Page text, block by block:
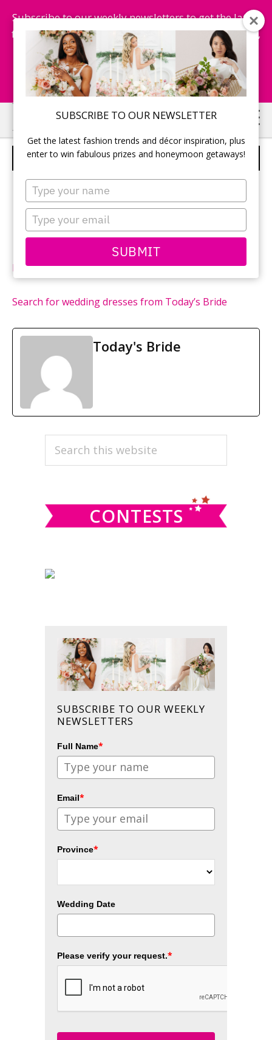
SUBSCRIBE TO OUR NEWSLETTER
Get the latest fashion trends and décor inspiration, plus
enter to win fabulous prizes and honeymoon getaways!
Type
your
name
Type
your
email
SUBMIT
Subscribe to our weekly newsletters to get the latest
fashion trends, chance to win honeymoon getaways,
and more...
Subscribe Now!
Skip
to
main
Skip
to
primary
DA VINCI – STYLE 50231
DaVinciBridal.com
Search for wedding dresses from Today’s Bride
Today's Bride
PRIMARY
SIDEBAR
Search
CONTESTS
SUBSCRIBE TO OUR WEEKLY
NEWSLETTERS
Full Name*
Email*
Province*
Wedding Date
Please verify your request.*